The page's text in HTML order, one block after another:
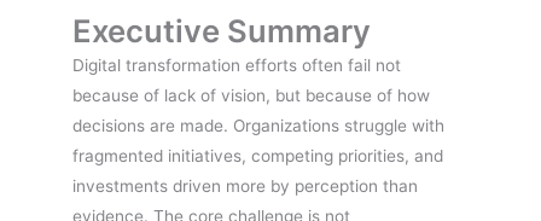
Executive Summary
Digital transformation efforts often fail not
because of lack of vision, but because of how
decisions are made. Organizations struggle with
fragmented initiatives, competing priorities, and
investments driven more by perception than
evidence. The core challenge is not